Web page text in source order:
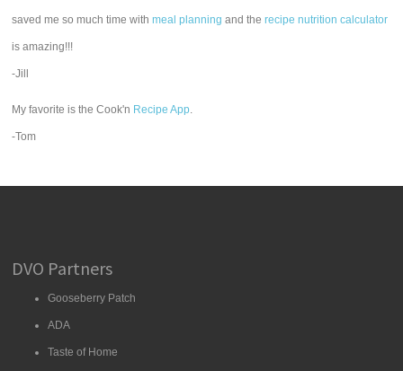
saved me so much time withmeal planning and therecipe nutrition calculator
is amazing!!!
-Jill
My favorite is the Cook'n Recipe App.
-Tom
DVO Partners
Gooseberry Patch
ADA
Taste of Home